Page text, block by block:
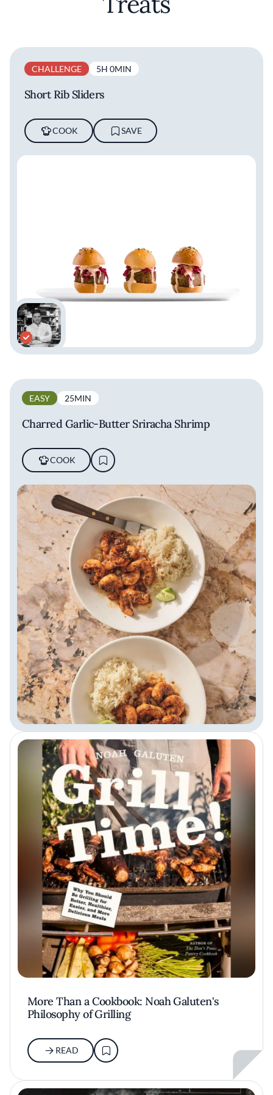
CHALLENGE 5H 0MIN
Short Rib Sliders
COOK SAVE
EASY 25MIN
Charred Garlic-Butter Sriracha Shrimp
COOK
More Than a Cookbook: Noah Galuten's
Philosophy of Grilling
READ